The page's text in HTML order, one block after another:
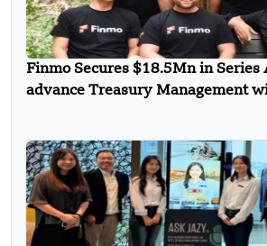
Finmo Secures $18.5Mn in Series
advance Treasury Management